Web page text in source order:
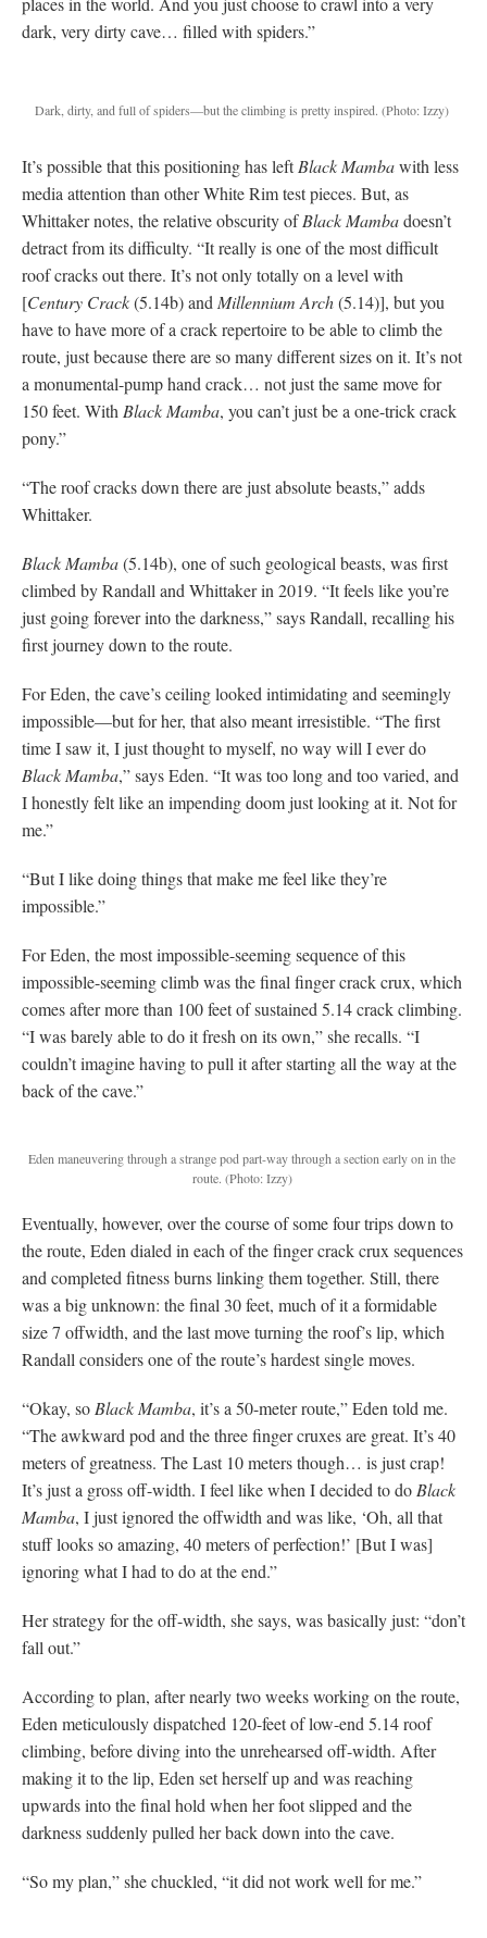
dark, very dirty cave… filled with spiders.”
Dark, dirty, and full of spiders—but the climbing is pretty inspired. (Photo: Izzy)
It’s possible that this positioning has leftBlack Mambawith less
media attention than other White Rim test pieces. But, as
Whittaker notes, the relative obscurity ofBlack Mambadoesn’t
detract from its difficulty. “It really is one of the most difficult
roof cracks out there. It’s not only totally on a level with
[Century Crack(5.14b) and Millennium Arch(5.14)], but you
have to have more of a crack repertoire to be able to climb the
route, just because there are so many different sizes on it. It’s not
a monumental-pump hand crack… not just the same move for
150 feet. With Black Mamba, you can’t just be a one-trick crack
pony.”
“The roof cracks down there are just absolute beasts,” adds
Whittaker.
Black Mamba(5.14b), one of such geological beasts, was first
climbed by Randall and Whittaker in 2019. “It feels like you’re
just going forever into the darkness,” says Randall, recalling his
first journey down to the route.
For Eden, the cave’s ceiling looked intimidating and seemingly
impossible—but for her, that also meant irresistible. “The first
time I saw it, I just thought to myself, no way will I ever do
Black Mamba,” says Eden. “It was too long and too varied, and
I honestly felt like an impending doom just looking at it. Not for
me.”
“But I like doing things that make me feel like they’re
impossible.”
For Eden, the most impossible-seeming sequence of this
impossible-seeming climb was the final finger crack crux, which
comes after more than 100 feet of sustained 5.14 crack climbing.
“I was barely able to do it fresh on its own,” she recalls. “I
couldn’t imagine having to pull it after starting all the way at the
back of the cave.”
Eden maneuvering through a strange pod part-way through a section early on in the
route. (Photo: Izzy)
Eventually, however, over the course of some four trips down to
the route, Eden dialed in each of the finger crack crux sequences
and completed fitness burns linking them together. Still, there
was a big unknown: the final 30 feet, much of it a formidable
size 7 offwidth, and the last move turning the roof’s lip, which
Randall considers one of the route’s hardest single moves.
“Okay, so Black Mamba, it’s a 50-meter route,” Eden told me.
“The awkward pod and the three finger cruxes are great. It’s 40
meters of greatness. The Last 10 meters though… is just crap!
It’s just a gross off-width. I feel like when I decided to do Black
Mamba, I just ignored the offwidth and was like, ‘Oh, all that
stuff looks so amazing, 40 meters of perfection!’ [But I was]
ignoring what I had to do at the end.”
Her strategy for the off-width, she says, was basically just: “don’t
fall out.”
According to plan, after nearly two weeks working on the route,
Eden meticulously dispatched 120-feet of low-end 5.14 roof
climbing, before diving into the unrehearsed off-width. After
making it to the lip, Eden set herself up and was reaching
upwards into the final hold when her foot slipped and the
darkness suddenly pulled her back down into the cave.
“So my plan,” she chuckled, “it did not work well for me.”